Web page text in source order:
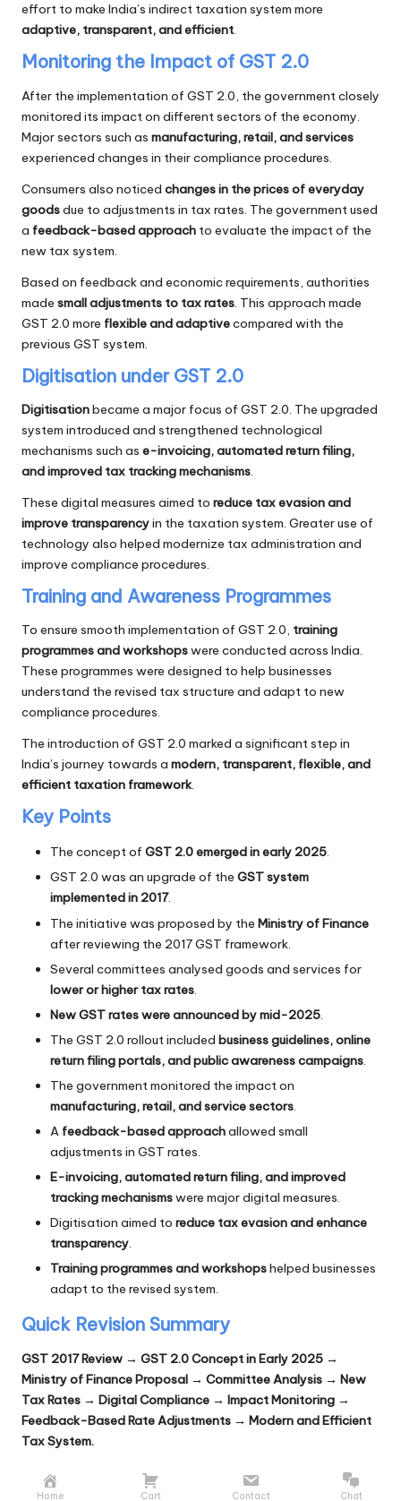
effort to make India’s indirect taxation system more
adaptive, transparent, and efficient.
Monitoring the Impact of GST 2.0
After the implementation of GST 2.0, the government closely
monitored its impact on different sectors of the economy.
Major sectors such as manufacturing, retail, and services
experienced changes in their compliance procedures.
Consumers also noticed changes in the prices of everyday
goodsdue to adjustments in tax rates. The government used
a feedback-based approach to evaluate the impact of the
new tax system.
Based on feedback and economic requirements, authorities
made small adjustments to tax rates . This approach made
GST 2.0 more flexible and adaptivecompared with the
previous GST system.
Digitisation under GST 2.0
Digitisationbecame a major focus of GST 2.0. The upgraded
system introduced and strengthened technological
mechanisms such as e-invoicing, automated return filing,
and improved tax tracking mechanisms.
These digital measures aimed to reduce tax evasion and
improve transparencyin the taxation system. Greater use of
technology also helped modernize tax administration and
improve compliance procedures.
Training and Awareness Programmes
To ensure smooth implementation of GST 2.0, training
programmes and workshopswere conducted across India.
These programmes were designed to help businesses
understand the revised tax structure and adapt to new
compliance procedures.
The introduction of GST 2.0 marked a significant step in
India’s journey towards a modern, transparent, flexible, and
efficient taxation framework.
Key Points
The concept of GST 2.0 emerged in early 2025.
GST 2.0 was an upgrade of the GST system
implemented in 2017.
The initiative was proposed by the Ministry of Finance
after reviewing the 2017 GST framework.
Several committees analysed goods and services for
lower or higher tax rates.
New GST rates were announced by mid-2025.
The GST 2.0 rollout included business guidelines, online
return filing portals, and public awareness campaigns.
The government monitored the impact on
manufacturing, retail, and service sectors.
A feedback-based approachallowed small
adjustments in GST rates.
E-invoicing, automated return filing, and improved
tracking mechanismswere major digital measures.
Digitisation aimed to reduce tax evasion and enhance
transparency.
Training programmes and workshopshelped businesses
adapt to the revised system.
Quick Revision Summary
GST 2017 Review → GST 2.0 Concept in Early 2025 →
Ministry of Finance Proposal → Committee Analysis → New
Tax Rates → Digital Compliance → Impact Monitoring →
Feedback-Based Rate Adjustments → Modern and Efficient
Tax System.
Home Cart Contact Chat